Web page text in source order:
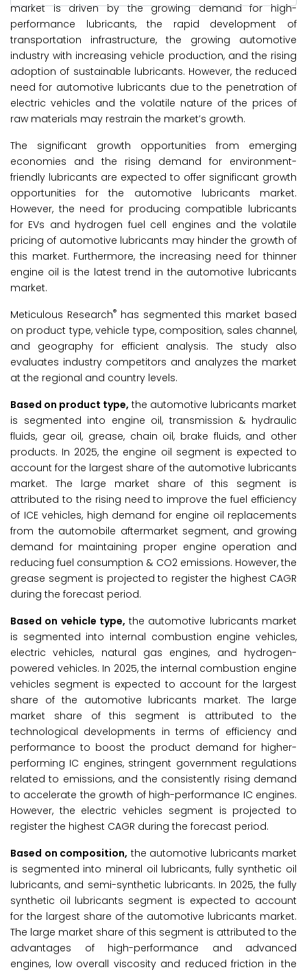
market is driven by the growing demand for high-
performance lubricants, the rapid development of
transportation infrastructure, the growing automotive
industry with increasing vehicle production, and the rising
adoption of sustainable lubricants. However, the reduced
need for automotive lubricants due to the penetration of
electric vehicles and the volatile nature of the prices of
raw materials may restrain the market’s growth.
The significant growth opportunities from emerging
economies and the rising demand for environment-
friendly lubricants are expected to offer significant growth
opportunities for the automotive lubricants market.
However, the need for producing compatible lubricants
for EVs and hydrogen fuel cell engines and the volatile
pricing of automotive lubricants may hinder the growth of
this market. Furthermore, the increasing need for thinner
engine oil is the latest trend in the automotive lubricants
market.
Meticulous Research®has segmented this market based
on product type, vehicle type, composition, sales channel,
and geography for efficient analysis. The study also
evaluates industry competitors and analyzes the market
at the regional and country levels.
Based on product type, the automotive lubricants market
is segmented into engine oil, transmission & hydraulic
fluids, gear oil, grease, chain oil, brake fluids, and other
products. In 2025, the engine oil segment is expected to
account for the largest share of the automotive lubricants
market. The large market share of this segment is
attributed to the rising need to improve the fuel efficiency
of ICE vehicles, high demand for engine oil replacements
from the automobile aftermarket segment, and growing
demand for maintaining proper engine operation and
reducing fuel consumption & CO2 emissions. However, the
grease segment is projected to register the highest CAGR
during the forecast period.
Based on vehicle type, the automotive lubricants market
is segmented into internal combustion engine vehicles,
electric vehicles, natural gas engines, and hydrogen-
powered vehicles. In 2025, the internal combustion engine
vehicles segment is expected to account for the largest
share of the automotive lubricants market. The large
market share of this segment is attributed to the
technological developments in terms of efficiency and
performance to boost the product demand for higher-
performing IC engines, stringent government regulations
related to emissions, and the consistently rising demand
to accelerate the growth of high-performance IC engines.
However, the electric vehicles segment is projected to
register the highest CAGR during the forecast period.
Based on composition, the automotive lubricants market
is segmented into mineral oil lubricants, fully synthetic oil
lubricants, and semi-synthetic lubricants. In 2025, the fully
synthetic oil lubricants segment is expected to account
for the largest share of the automotive lubricants market.
The large market share of this segment is attributed to the
advantages of high-performance and advanced
engines, low overall viscosity and reduced friction in the